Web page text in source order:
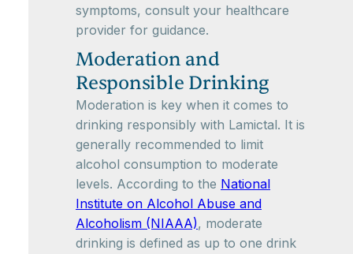
symptoms, consult your healthcare
provider for guidance.
Moderation and
Responsible Drinking
Moderation is key when it comes to
drinking responsibly with Lamictal. It is
generally recommended to limit
alcohol consumption to moderate
levels. According to the National
Institute on Alcohol Abuse and
Alcoholism (NIAAA), moderate
drinking is defined as up to one drink